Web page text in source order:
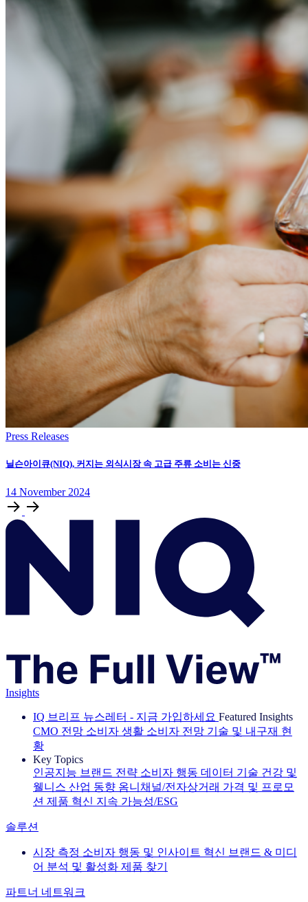
Press Releases
닐슨아이큐(NIQ), 커지는 외식시장 속 고급 주류 소비는 신중
14 November 2024
Insights
IQ 브리프 뉴스레터 - 지금 가입하세요 Featured Insights
CMO 전망 소비자 생활 소비자 전망 기술 및 내구재 현
황
Key Topics
인공지능 브랜드 전략 소비자 행동 데이터 기술 건강 및
웰니스 산업 동향 옴니채널/전자상거래 가격 및 프로모
션 제품 혁신 지속 가능성/ESG
솔루션
시장 측정 소비자 행동 및 인사이트 혁신 브랜드 & 미디
어 분석 및 활성화 제품 찾기
파트너 네트워크